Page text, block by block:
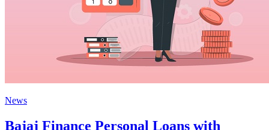
News
Bajaj Finance Personal Loans with